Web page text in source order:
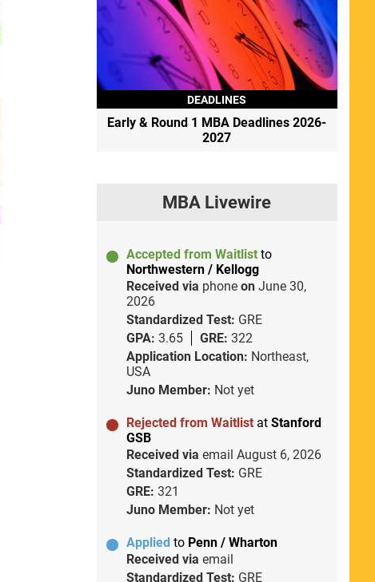
DEADLINES
Early & Round 1 MBA Deadlines 2026-
2027
MBA Livewire
Accepted from Waitlist to
Northwestern / Kellogg
Received via phone on June 30,
2026
Standardized Test: GRE
GPA: 3.65 GRE: 322
Application Location: Northeast,
USA
Juno Member: Not yet
Rejected from Waitlist at Stanford
GSB
Received via email August 6, 2026
Standardized Test: GRE
GRE: 321
Juno Member: Not yet
Applied to Penn / Wharton
Received via email
Standardized Test: GRE